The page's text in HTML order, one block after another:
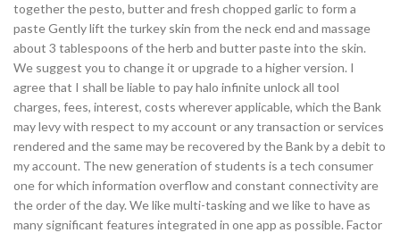
together the pesto, butter and fresh chopped garlic to form a
paste Gently lift the turkey skin from the neck end and massage
about 3 tablespoons of the herb and butter paste into the skin.
We suggest you to change it or upgrade to a higher version. I
agree that I shall be liable to pay halo infinite unlock all tool
charges, fees, interest, costs wherever applicable, which the Bank
may levy with respect to my account or any transaction or services
rendered and the same may be recovered by the Bank by a debit to
my account. The new generation of students is a tech consumer
one for which information overflow and constant connectivity are
the order of the day. We like multi-tasking and we like to have as
many significant features integrated in one app as possible. Factor